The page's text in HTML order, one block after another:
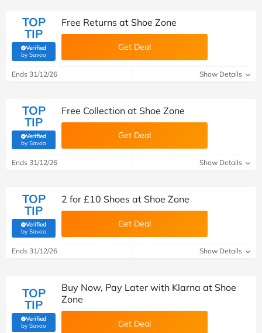
TOP
TIP
Verified
by Savoo(verified by Savoo deals team)
Free Returns at Shoe Zone
Get Deal
Ends 31/12/26 Show Details
TOP
TIP
Verified
by Savoo(verified by Savoo deals team)
Free Collection at Shoe Zone
Get Deal
Ends 31/12/26 Show Details
TOP
TIP
Verified
by Savoo(verified by Savoo deals team)
2 for £10 Shoes at Shoe Zone
Get Deal
Ends 31/12/26 Show Details
TOP
TIP
Verified
by Savoo(verified by Savoo deals team)
Buy Now, Pay Later with Klarna at Shoe
Zone
Get Deal